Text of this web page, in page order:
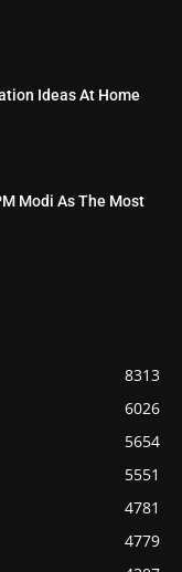
Ideas At Home
Modi As The Most
8313
6026
5654
5551
4781
4779